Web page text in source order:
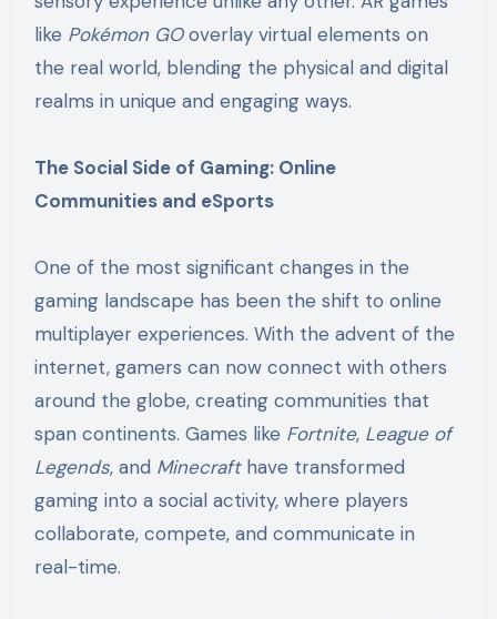
like Pokémon GOoverlay virtual elements on
the real world, blending the physical and digital
realms in unique and engaging ways.
The Social Side of Gaming: Online
Communities and eSports
One of the most significant changes in the
gaming landscape has been the shift to online
multiplayer experiences. With the advent of the
internet, gamers can now connect with others
around the globe, creating communities that
span continents. Games like Fortnite, League of
Legends, and Minecrafthave transformed
gaming into a social activity, where players
collaborate, compete, and communicate in
real-time.